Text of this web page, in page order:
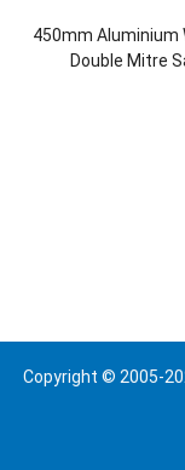
450mm Aluminium
Double Mitre
Copyright © 2005-